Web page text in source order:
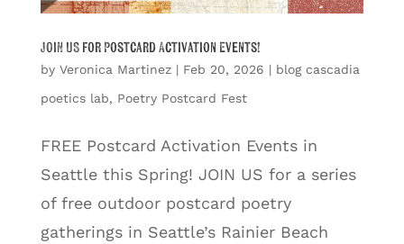
JOIN US for Postcard Activation Events!
by Veronica Martinez| Feb 20, 2026 | blog cascadia
poetics lab, Poetry Postcard Fest
FREE Postcard Activation Events in
Seattle this Spring! JOIN US for a series
of free outdoor postcard poetry
gatherings in Seattle’s Rainier Beach